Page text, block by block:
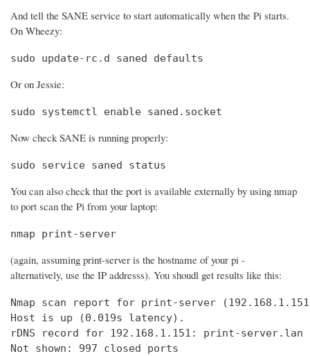
And tell the SANE service to start automatically when the Pi starts.
On Wheezy:
sudo update-rc.d saned defaults
Or on Jessie:
sudo systemctl enable saned.socket
Now check SANE is running properly:
sudo service saned status
You can also check that the port is available externally by using nmap
to port scan the Pi from your laptop:
nmap print-server
(again, assuming print-server is the hostname of your pi -
alternatively, use the IP addresss). You shoudl get results like this:
Nmap scan report for print-server
Host is up (0.019s latency).
rDNS record for 192.168.1.151: print-server.lan
Not shown: 997 closed ports